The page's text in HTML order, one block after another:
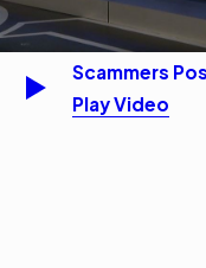
Scammers
Play Video